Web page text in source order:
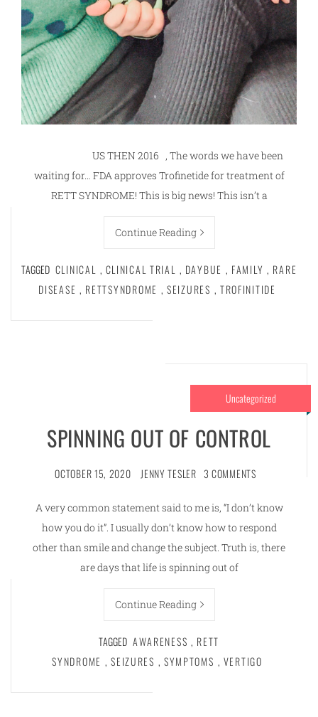
US THEN 2016 , The words we have been
waiting for… FDA approves Trofinetide for treatment of
RETT SYNDROME! This is big news! This isn’t a
Continue Reading
TAGGED CLINICAL , CLINICAL TRIAL , DAYBUE , FAMILY , RARE
DISEASE , RETTSYNDROME , SEIZURES , TROFINITIDE
Uncategorized
SPINNING OUT OF CONTROL
OCTOBER 15, 2020 JENNY TESLER 3 COMMENTS
A very common statement said to me is, “I don’t know
how you do it”. I usually don’t know how to respond
other than smile and change the subject. Truth is, there
are days that life is spinning out of
Continue Reading
TAGGED AWARENESS , RETT
SYNDROME , SEIZURES , SYMPTOMS , VERTIGO